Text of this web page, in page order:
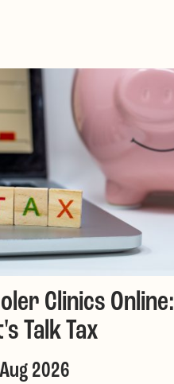
Clinics Online:
Talk Tax
2026